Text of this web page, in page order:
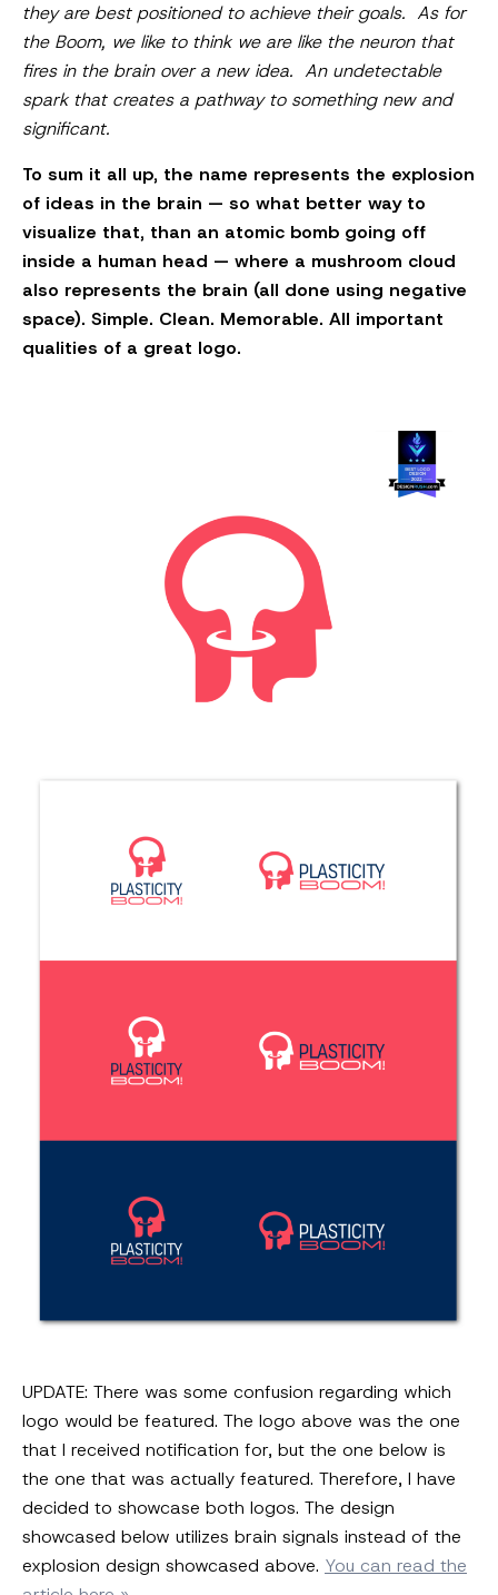
they are best positioned to achieve their goals. As for
the Boom, we like to think we are like the neuron that
fires in the brain over a new idea. An undetectable
spark that creates a pathway to something new and
significant.
To sum it all up, the name represents the explosion
of ideas in the brain — so what better way to
visualize that, than an atomic bomb going off
inside a human head — where a mushroom cloud
also represents the brain (all done using negative
space). Simple. Clean. Memorable. All important
qualities of a great logo.
UPDATE: There was some confusion regarding which
logo would be featured. The logo above was the one
that I received notification for, but the one below is
the one that was actually featured. Therefore, I have
decided to showcase both logos. The design
showcased below utilizes brain signals instead of the
explosion design showcased above. You can read the